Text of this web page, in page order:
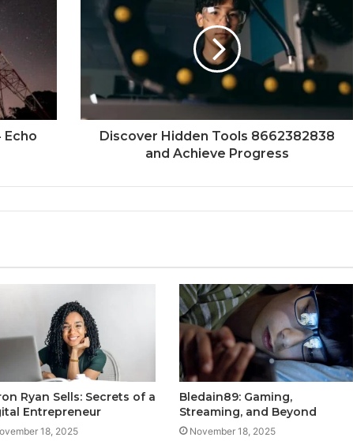
Echo
Discover Hidden Tools 8662382838
and Achieve Progress
Ryan Sells: Secrets of a
Entrepreneur
18, 2025
Bledain89: Gaming,
Streaming, and Beyond
November 18, 2025